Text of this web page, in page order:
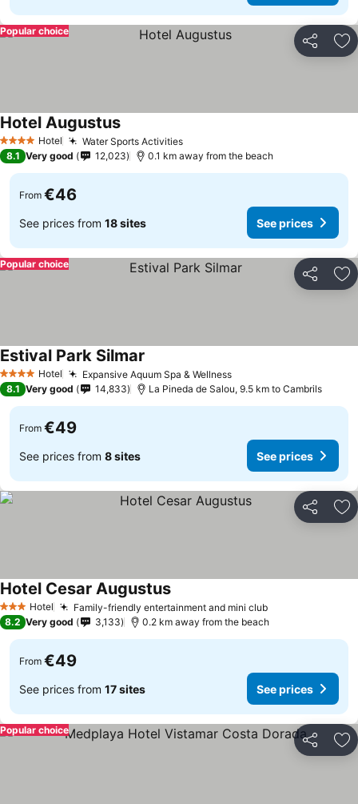
Share
Popular choice
4 Stars Hotel Water Sports ActivitiesSee prices
Hotel AugustusSee prices
8.1 Very good 12,023 0.1 km away from the beach
From €46
See prices from 18 sites See prices
Share
Popular choice
4 Stars Hotel Expansive Aquum Spa & WellnessSee prices
Estival Park Silmar
8.1 Very good 14,833 La Pineda de Salou, 9.5 km to Cambrils
From €49
See prices from 8 sites See prices
Share
3 StarsHotel Family-friendly entertainment and mini clubSee prices
Hotel Cesar AugustusSee prices
8.2 Very good 3,133 0.2 km away from the beach
From €49
See prices from 17 sites See prices
Share
Popular choice